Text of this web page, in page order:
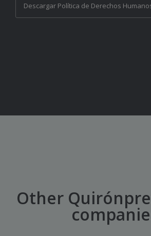
Descargar Política de Derechos
Other